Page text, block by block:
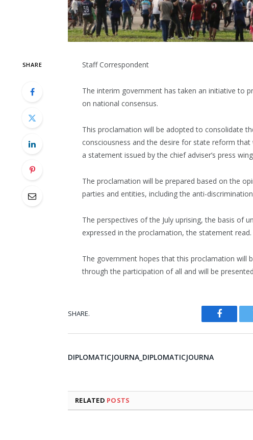
SHARE Staff Correspondent
The interim government has taken an initiative to
on national consensus.
This proclamation will be adopted to consolidate
consciousness and the desire for state reform
a statement issued by the chief adviser’s press
The proclamation will be prepared based on the
parties and entities, including the anti-
The perspectives of the July uprising, the basis of
expressed in the proclamation, the statement read.
The government hopes that this proclamation will
through the participation of all and will be
SHARE.
DIPLOMATICJOURNA_DIPLOMATICJOURNA
RELATED POSTS